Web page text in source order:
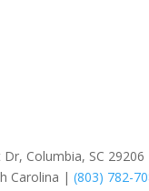
Dr, Columbia, SC
Carolina |(803) 782-